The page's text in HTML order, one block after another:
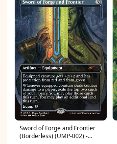
Sword of Forge and Frontier
(Borderless) (UMP-002) -